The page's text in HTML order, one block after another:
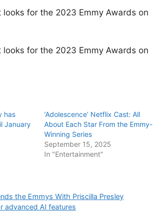
looks for the 2023 Emmy Awards on
looks for the 2023 Emmy Awards on
has
January
‘Adolescence’ Netflix Cast: All
About Each Star From the Emmy-
Winning Series
September 15, 2025
In "Entertainment"
the Emmys With Priscilla Presley
advanced AI features